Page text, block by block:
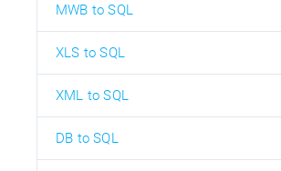
MWB to SQL
XLS to SQL
XML to SQL
DB to SQL